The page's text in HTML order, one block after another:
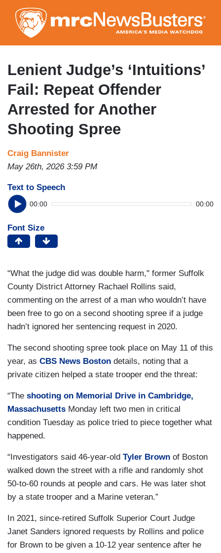
to
main
content
Lenient Judge’s ‘Intuitions’
Fail: Repeat Offender
Arrested for Another
Shooting Spree
Craig Bannister
May 26th, 2026 3:59 PM
Text to Speech
00:00 00:00
Font Size
“What the judge did was double harm," former Suffolk
County District Attorney Rachael Rollins said,
commenting on the arrest of a man who wouldn’t have
been free to go on a second shooting spree if a judge
hadn’t ignored her sentencing request in 2020.
The second shooting spree took place on May 11 of this
year, as CBS News Boston details, noting that a
private citizen helped a state trooper end the threat:
“The shooting on Memorial Drive in Cambridge,
Massachusetts Monday left two men in critical
condition Tuesday as police tried to piece together what
happened.
“Investigators said 46-year-old Tyler Brown of Boston
walked down the street with a rifle and randomly shot
50-to-60 rounds at people and cars. He was later shot
by a state trooper and a Marine veteran.”
In 2021, since-retired Suffolk Superior Court Judge
Janet Sanders ignored requests by Rollins and police
for Brown to be given a 10-12 year sentence after he